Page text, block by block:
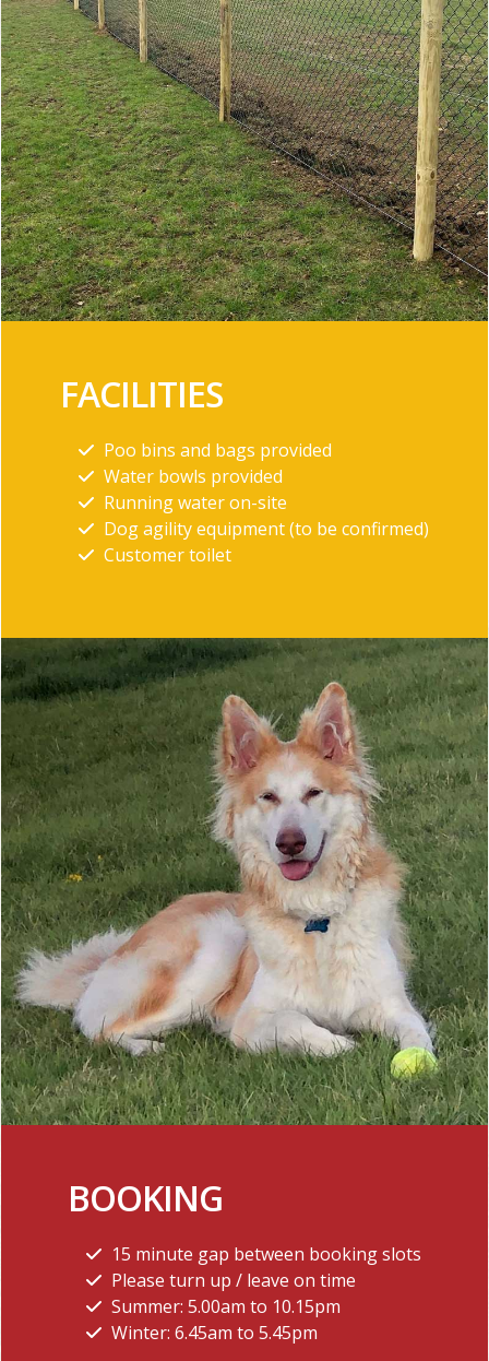
FACILITIES
Poo bins and bags provided
Water bowls provided
Running water on-site
Dog agility equipment (to be confirmed)
Customer toilet
BOOKING
15 minute gap between booking slots
Please turn up / leave on time
Summer: 5.00am to 10.15pm
Winter: 6.45am to 5.45pm